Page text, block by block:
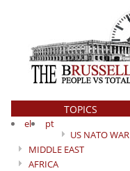
TOPICS
el
pt
US NATO WAR
MIDDLE EAST
AFRICA